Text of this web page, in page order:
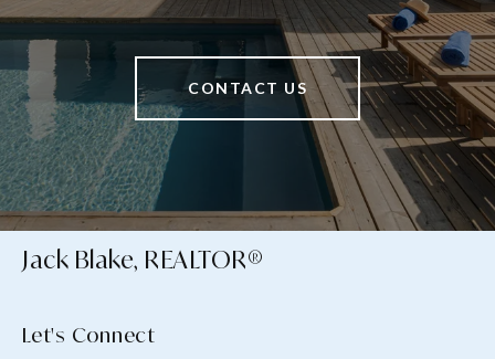
CONTACT US
Jack Blake, REALTOR®
Let's Connect